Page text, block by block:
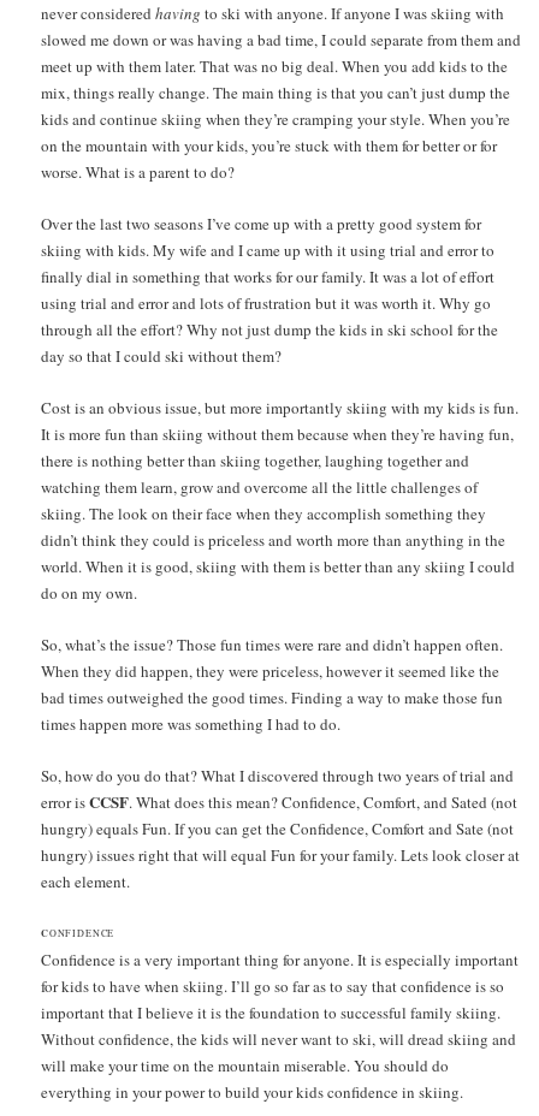
never consideredhaving to ski with anyone. If anyone I was skiing with
slowed me down or was having a bad time, I could separate from them and
meet up with them later. That was no big deal. When you add kids to the
mix, things really change. The main thing is that you can’t just dump the
kids and continue skiing when they’re cramping your style. When you’re
on the mountain with your kids, you’re stuck with them for better or for
worse. What is a parent to do?
Over the last two seasons I’ve come up with a pretty good system for
skiing with kids. My wife and I came up with it using trial and error to
finally dial in something that works for our family. It was a lot of effort
using trial and error and lots of frustration but it was worth it. Why go
through all the effort? Why not just dump the kids in ski school for the
day so that I could ski without them?
Cost is an obvious issue, but more importantly skiing with my kids is fun.
It is more fun than skiing without them because when they’re having fun,
there is nothing better than skiing together, laughing together and
watching them learn, grow and overcome all the little challenges of
skiing. The look on their face when they accomplish something they
didn’t think they could is priceless and worth more than anything in the
world. When it is good, skiing with them is better than any skiing I could
do on my own.
So, what’s the issue? Those fun times were rare and didn’t happen often.
When they did happen, they were priceless, however it seemed like the
bad times outweighed the good times. Finding a way to make those fun
times happen more was something I had to do.
So, how do you do that? What I discovered through two years of trial and
error isCCSF. What does this mean? Confidence, Comfort, and Sated (not
hungry) equals Fun. If you can get the Confidence, Comfort and Sate (not
hungry) issues right that will equal Fun for your family. Lets look closer at
each element.
CONFIDENCE
Confidence is a very important thing for anyone. It is especially important
for kids to have when skiing. I’ll go so far as to say that confidence is so
important that I believe it is the foundation to successful family skiing.
Without confidence, the kids will never want to ski, will dread skiing and
will make your time on the mountain miserable. You should do
everything in your power to build your kids confidence in skiing.